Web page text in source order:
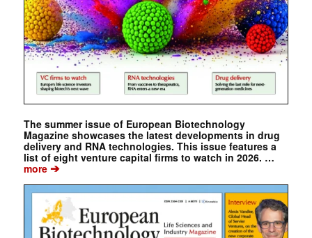
The summer issue of European Biotechnology
Magazine showcases the latest developments in drug
delivery and RNA technologies. This issue features a
list of eight venture capital firms to watch in 2026. …
more➔